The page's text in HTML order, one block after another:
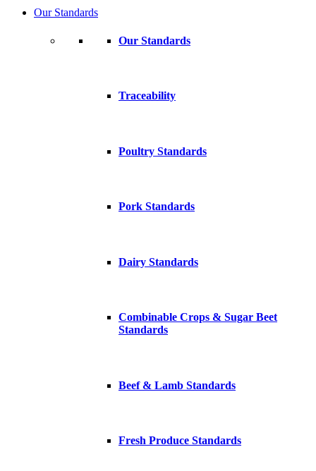
Our Standards
Our Standards
Traceability
Poultry Standards
Pork Standards
Dairy Standards
Combinable Crops & Sugar Beet
Standards
Beef & Lamb Standards
Fresh Produce Standards